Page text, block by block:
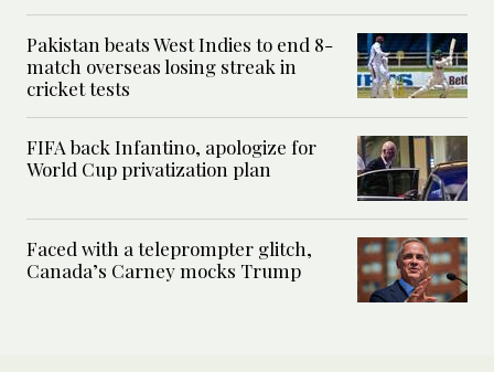
Pakistan beats West Indies to end 8-
match overseas losing streak in
cricket tests
FIFA back Infantino, apologize for
World Cup privatization plan
Faced with a teleprompter glitch,
Canada’s Carney mocks Trump